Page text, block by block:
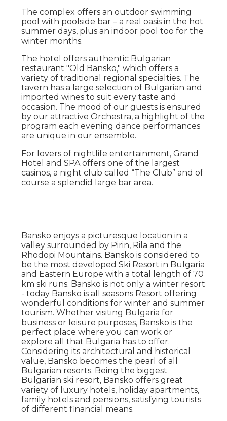
The complex offers an outdoor swimming
pool with poolside bar – a real oasis in the hot
summer days, plus an indoor pool too for the
winter months.
The hotel offers authentic Bulgarian
restaurant "Old Bansko," which offers a
variety of traditional regional specialties. The
tavern has a large selection of Bulgarian and
imported wines to suit every taste and
occasion. The mood of our guests is ensured
by our attractive Orchestra, a highlight of the
program each evening dance performances
are unique in our ensemble.
For lovers of nightlife entertainment, Grand
Hotel and SPA offers one of the largest
casinos, a night club called “The Club” and of
course a splendid large bar area.
Bansko enjoys a picturesque location in a
valley surrounded by Pirin, Rila and the
Rhodopi Mountains. Bansko is considered to
be the most developed Ski Resort in Bulgaria
and Eastern Europe with a total length of 70
km ski runs. Bansko is not only a winter resort
- today Bansko is all seasons Resort offering
wonderful conditions for winter and summer
tourism. Whether visiting Bulgaria for
business or leisure purposes, Bansko is the
perfect place where you can work or
explore all that Bulgaria has to offer.
Considering its architectural and historical
value, Bansko becomes the pearl of all
Bulgarian resorts. Being the biggest
Bulgarian ski resort, Bansko offers great
variety of luxury hotels, holiday apartments,
family hotels and pensions, satisfying tourists
of different financial means.